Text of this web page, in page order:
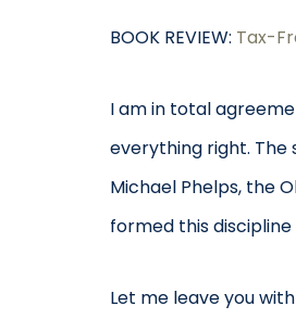
BOOK REVIEW: Tax-
I am in total
everything right.
Michael Phelps, the
formed this
Let me leave you